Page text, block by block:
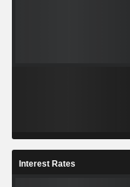
Interest Rates